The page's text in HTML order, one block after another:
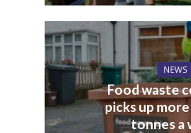
NEWS
Food waste
picks up
tonnes a